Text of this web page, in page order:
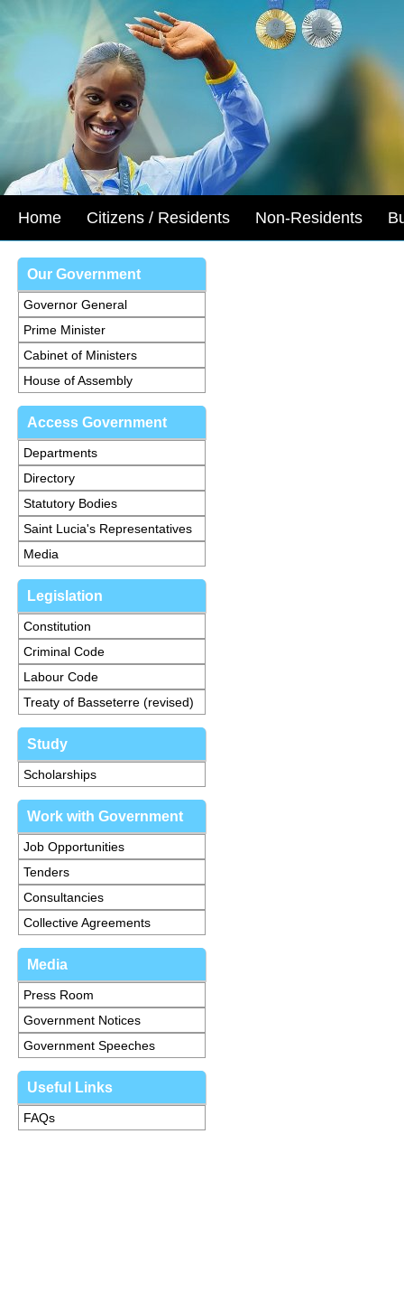
Home Citizens / Residents Non-Residents
Our Government
Governor General
Prime Minister
Cabinet of Ministers
House of Assembly
Access Government
Departments
Directory
Statutory Bodies
Saint Lucia's Representatives
Media
Legislation
Constitution
Criminal Code
Labour Code
Treaty of Basseterre (revised)
Study
Scholarships
Work with Government
Job Opportunities
Tenders
Consultancies
Collective Agreements
Media
Press Room
Government Notices
Government Speeches
Useful Links
FAQs